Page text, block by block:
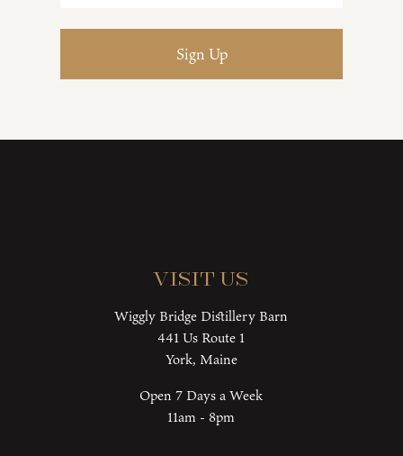
Visit Us
Wiggly Bridge Distillery Barn
441 Us Route 1
York, Maine
Open 7 Days a Week
11am - 8pm